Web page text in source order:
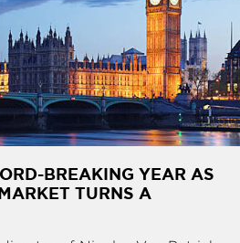
BREAKING YEAR AS
TURNS A